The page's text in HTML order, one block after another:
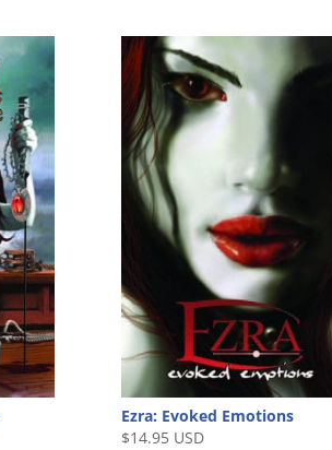
Ezra: Evoked Emotions
$14.95 USD